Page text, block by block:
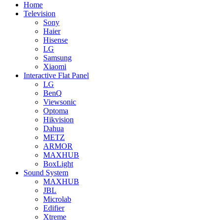
Home
Television
Sony
Haier
Hisense
LG
Samsung
Xiaomi
Interactive Flat Panel
LG
BenQ
Viewsonic
Optoma
Hikvision
Dahua
METZ
ARMOR
MAXHUB
BoxLight
Sound System
MAXHUB
JBL
Microlab
Edifier
Xtreme